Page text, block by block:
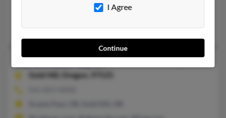
Joyce Taylor, Alice Grace, Jolie Rodgers
71 years old
Gold Hill,
Oregon, 97525
I Agree
Continue